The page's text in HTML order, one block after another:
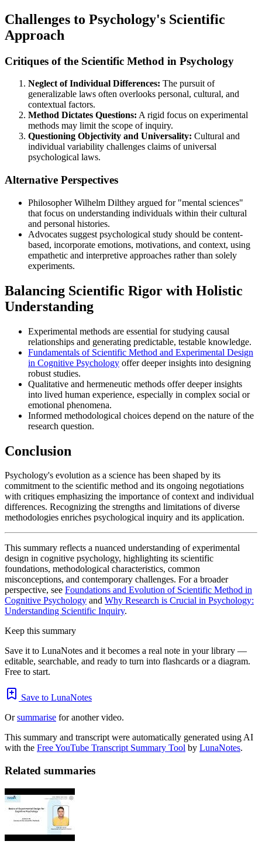
Challenges to Psychology's Scientific
Approach
Critiques of the Scientific Method in Psychology
Neglect of Individual Differences: The pursuit of
generalizable laws often overlooks personal, cultural, and
contextual factors.
Method Dictates Questions: A rigid focus on experimental
methods may limit the scope of inquiry.
Questioning Objectivity and Universality: Cultural and
individual variability challenges claims of universal
psychological laws.
Alternative Perspectives
Philosopher Wilhelm Dilthey argued for "mental sciences"
that focus on understanding individuals within their cultural
and personal histories.
Advocates suggest psychological study should be content-
based, incorporate emotions, motivations, and context, using
empathetic and interpretive approaches rather than solely
experiments.
Balancing Scientific Rigor with Holistic
Understanding
Experimental methods are essential for studying causal
relationships and generating predictable, testable knowledge.
Fundamentals of Scientific Method and Experimental Design
in Cognitive Psychology offer deeper insights into designing
robust studies.
Qualitative and hermeneutic methods offer deeper insights
into lived human experience, especially in complex social or
emotional phenomena.
Informed methodological choices depend on the nature of the
research question.
Conclusion
Psychology's evolution as a science has been shaped by its
commitment to the scientific method and its ongoing negotiations
with critiques emphasizing the importance of context and individual
differences. Recognizing the strengths and limitations of diverse
methodologies enriches psychological inquiry and its application.
This summary reflects a nuanced understanding of experimental
design in cognitive psychology, highlighting its scientific
foundations, methodological characteristics, common
misconceptions, and contemporary challenges. For a broader
perspective, see Foundations and Evolution of Scientific Method in
Cognitive Psychology and Why Research is Crucial in Psychology:
Understanding Scientific Inquiry.
Keep this summary
Save it to LunaNotes and it becomes a real note in your library —
editable, searchable, and ready to turn into flashcards or a diagram.
Free to start.
Save to LunaNotes
Orsummarise for another video.
This summary and transcript were automatically generated using AI
with the Free YouTube Transcript Summary Tool by LunaNotes.
Related summaries